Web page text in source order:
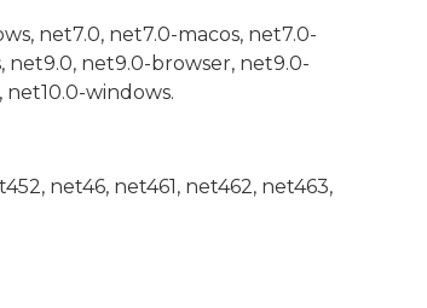
net7.0, net7.0-macos, net7.0-
net9.0, net9.0-browser, net9.0-
net10.0-windows.
net46, net461, net462, net463,